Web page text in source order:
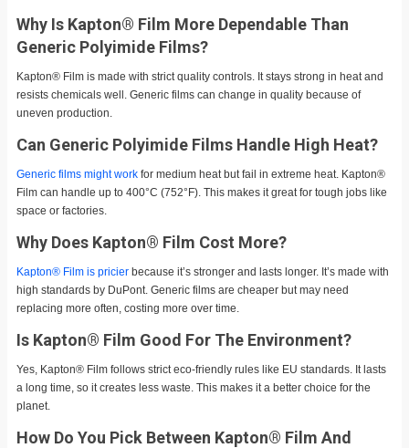
Why Is Kapton® Film More Dependable Than
Generic Polyimide Films?
Kapton® Film is made with strict quality controls. It stays strong in heat and
resists chemicals well. Generic films can change in quality because of
uneven production.
Can Generic Polyimide Films Handle High Heat?
Generic films might work for medium heat but fail in extreme heat. Kapton®
Film can handle up to 400°C (752°F). This makes it great for tough jobs like
space or factories.
Why Does Kapton® Film Cost More?
Kapton® Film is pricier because it’s stronger and lasts longer. It’s made with
high standards by DuPont. Generic films are cheaper but may need
replacing more often, costing more over time.
Is Kapton® Film Good For The Environment?
Yes, Kapton® Film follows strict eco-friendly rules like EU standards. It lasts
a long time, so it creates less waste. This makes it a better choice for the
planet.
How Do You Pick Between Kapton® Film And